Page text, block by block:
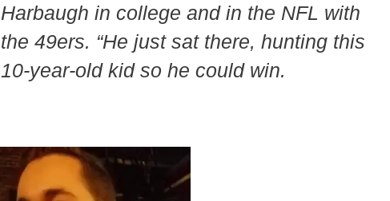
Harbaugh in college and in the NFL with
the 49ers. “He just sat there, hunting this
10-year-old kid so he could win.